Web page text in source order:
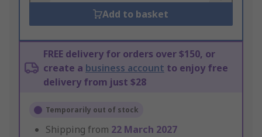
Add to basket
FREE delivery for orders over $150, or
create a business account to enjoy free
delivery from just $28
Temporarily out of stock
Shipping from 22 March 2027